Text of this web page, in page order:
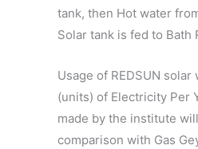
tank, then Hot water
Solar tank is fed to Bath
Usage of REDSUN
(units) of Electricity Per
made by the institute
comparison with Gas